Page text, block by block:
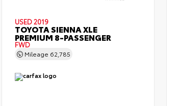
USED 2019
TOYOTA SIENNA XLE
PREMIUM 8-PASSENGER
FWD
Mileage 62,785